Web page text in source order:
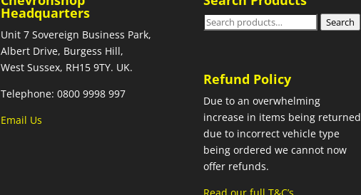
Headquarters
Unit 7 Sovereign Business Park,
Albert Drive, Burgess Hill,
West Sussex, RH15 9TY. UK.
Telephone: 0800 9998 997
Email Us
Search
Search
Refund Policy
Due to an overwhelming
increase in items being returned
due to incorrect vehicle type
being ordered we cannot now
offer refunds.